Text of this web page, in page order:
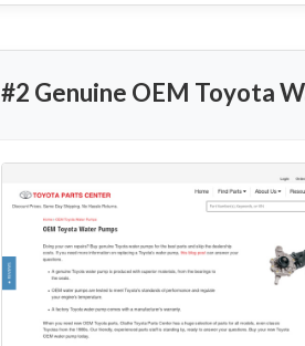
#2 Genuine OEM Toyota